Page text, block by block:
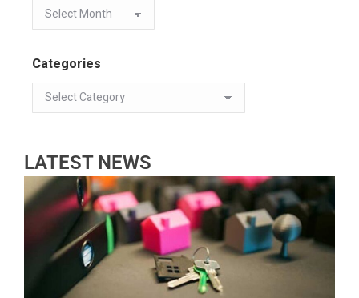
Categories
LATEST NEWS